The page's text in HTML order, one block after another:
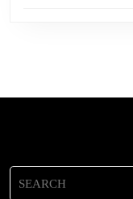
Search
for: